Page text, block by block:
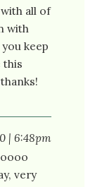
all of
with
keep
this
| 6:48pm
very